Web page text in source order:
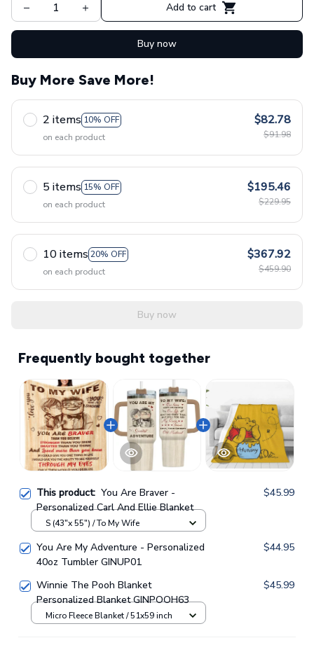
Add to cart
Buy now
Buy More Save More!
2 items 10% OFF
on each product
$82.78
$91.98
5 items 15% OFF
on each product
$195.46
$229.95
10 items 20% OFF
on each product
$367.92
$459.90
Buy now
Frequently bought together
This product: You Are Braver -
Personalized Carl And Ellie Blanket
$45.99
S (43"x 55") / To My Wife
You Are My Adventure - Personalized
40oz Tumbler GINUP01
$44.95
Winnie The Pooh Blanket
Personalized Blanket GINPOOH63
$45.99
Micro Fleece Blanket / 51x59 inch